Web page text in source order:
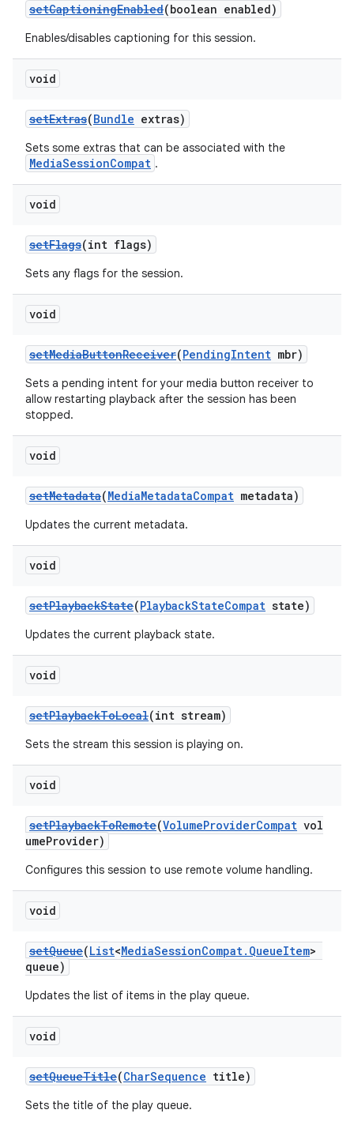
setCaptioningEnabled(boolean enabled)
Enables/disables captioning for this session.
void
setExtras(Bundle extras)
Sets some extras that can be associated with the
MediaSessionCompat .
void
setFlags(int flags)
Sets any flags for the session.
void
setMediaButtonReceiver(PendingIntent mbr)
Sets a pending intent for your media button receiver to
allow restarting playback after the session has been
stopped.
void
setMetadata(MediaMetadataCompat metadata)
Updates the current metadata.
void
setPlaybackState(PlaybackStateCompat state)
Updates the current playback state.
void
setPlaybackToLocal(int stream)
Sets the stream this session is playing on.
void
setPlaybackToRemote(VolumeProviderCompat vol
umeProvider)
Configures this session to use remote volume handling.
void
setQueue(List<MediaSessionCompat.QueueItem>
queue)
Updates the list of items in the play queue.
void
setQueueTitle(CharSequence title)
Sets the title of the play queue.